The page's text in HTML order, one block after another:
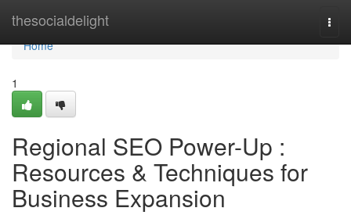
thesocialdelight
Home
Home
1
Regional SEO Power-Up :
Resources & Techniques for
Business Expansion